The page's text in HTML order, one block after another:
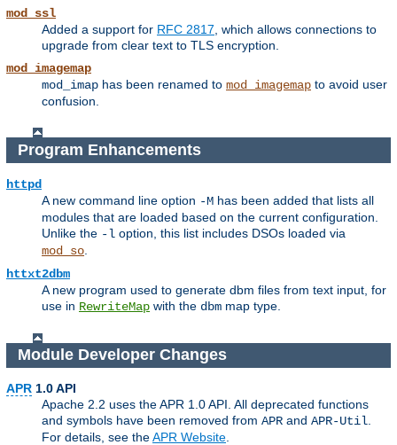
mod_ssl
Added a support for RFC 2817, which allows connections to
upgrade from clear text to TLS encryption.
mod_imagemap
mod_imap has been renamed to mod_imagemap to avoid user
confusion.
Program Enhancements
httpd
A new command line option -M has been added that lists all
modules that are loaded based on the current configuration.
Unlike the -l option, this list includes DSOs loaded via
mod_so
httxt2dbm
A new program used to generate dbm files from text input, for
use in RewriteMap with the dbm map type.
Module Developer Changes
APR 1.0 API
Apache 2.2 uses the APR 1.0 API. All deprecated functions
and symbols have been removed from APR and APR-Util
For details, see theAPR Website